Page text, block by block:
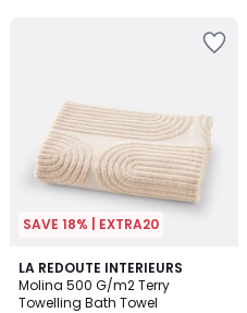
SAVE 18% | EXTRA20
LA REDOUTE INTERIEURS
Molina 500 G/m2 Terry
Towelling Bath Towel
4.6
/ 5
5
Colours